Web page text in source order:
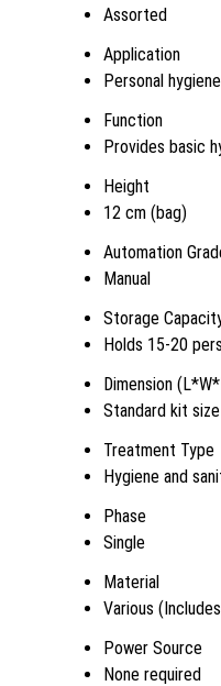
Assorted
Application
Personal
Function
Provides basic
Height
12 cm (bag)
Automation
Manual
Storage
Holds 15-20
Dimension
Standard kit
Treatment Type
Hygiene and
Phase
Single
Material
Various
Power Source
None required